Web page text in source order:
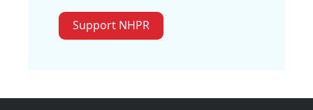
Support NHPR